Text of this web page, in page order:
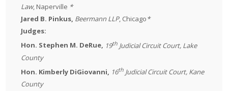
Law, Naperville *
Jared B. Pinkus, Beermann LLP, Chicago*
Judges:
Hon. Stephen M. DeRue, 19th Judicial Circuit Court, Lake
County
Hon. Kimberly DiGiovanni, 16th Judicial Circuit Court, Kane
County